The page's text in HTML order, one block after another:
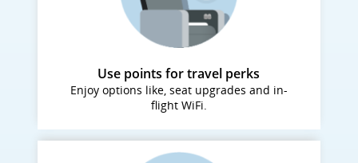
Use points for travel perks
Enjoy options like, seat upgrades and in-
flight WiFi.